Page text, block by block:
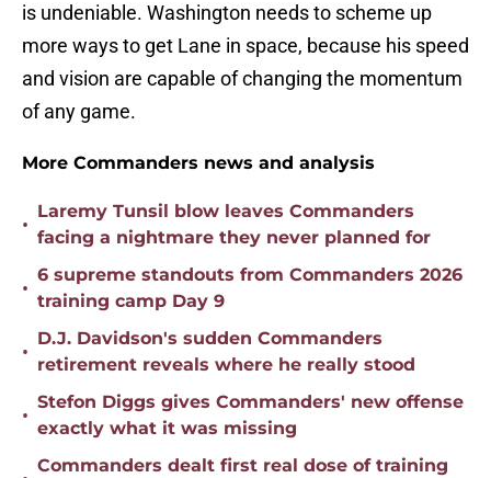
is undeniable. Washington needs to scheme up
more ways to get Lane in space, because his speed
and vision are capable of changing the momentum
of any game.
More Commanders news and analysis
•
Laremy Tunsil blow leaves Commanders
facing a nightmare they never planned for
•
6 supreme standouts from Commanders 2026
training camp Day 9
•
D.J. Davidson's sudden Commanders
retirement reveals where he really stood
•
Stefon Diggs gives Commanders' new offense
exactly what it was missing
Commanders dealt first real dose of training